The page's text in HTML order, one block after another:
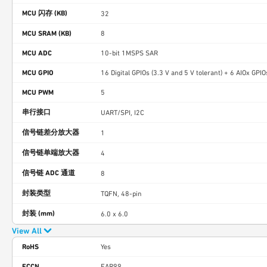
MCU 闪存 (KB) 32
MCU SRAM (KB) 8
MCU ADC 10-bit 1MSPS SAR
MCU GPIO 16 Digital GPIOs (3.3 V and 5 V tolerant) + 6 AIOx
MCU PWM 5
串行接口 UART/SPI, I2C
信号链差分放大器 1
信号链单端放大器 4
信号链 ADC 通道 8
封装类型 TQFN, 48-pin
封装 (mm) 6.0 x 6.0
View All
RoHS Yes